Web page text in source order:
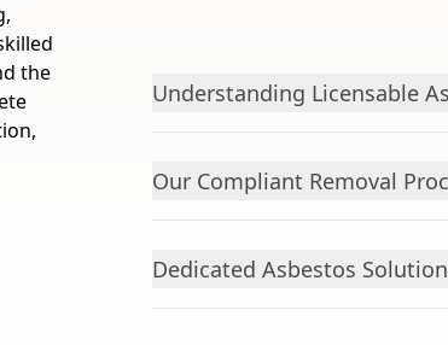
the
Understanding Licensable
Our Compliant Removal
Dedicated Asbestos